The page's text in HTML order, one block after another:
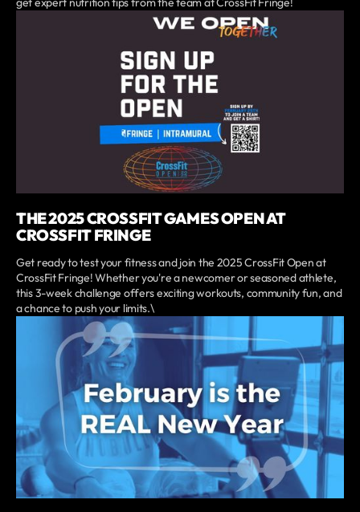
THE 2025 CROSSFIT GAMES OPEN AT
CROSSFIT FRINGE
Get ready to test your fitness and join the 2025 CrossFit Open at
CrossFit Fringe! Whether you're a newcomer or seasoned athlete,
this 3-week challenge offers exciting workouts, community fun, and
a chance to push your limits.\